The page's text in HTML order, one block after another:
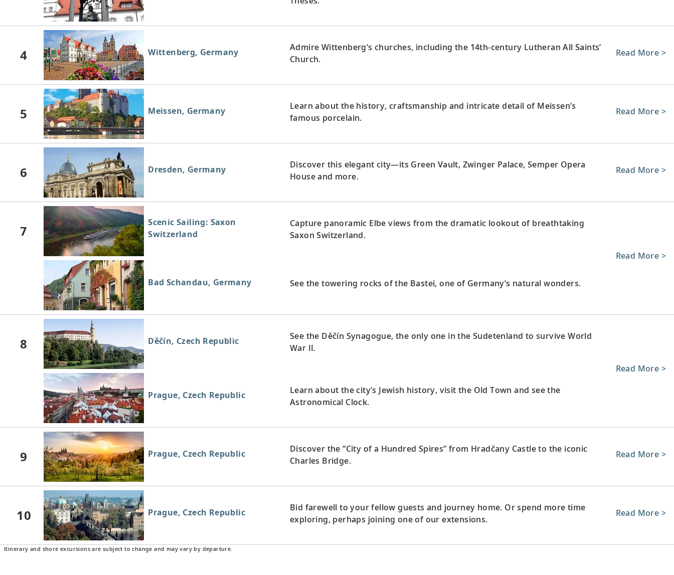
4 Wittenberg, Germany
Admire Wittenberg’s churches, including the 14th-century Lutheran All Saints’
Church.
Read More >
5 Meissen, Germany
Learn about the history, craftsmanship and intricate detail of Meissen’s
famous porcelain.
Read More >
6 Dresden, Germany
Discover this elegant city—its Green Vault, Zwinger Palace, Semper Opera
House and more.
Read More >
7
Scenic Sailing: Saxon
Switzerland
Capture panoramic Elbe views from the dramatic lookout of breathtaking
Saxon Switzerland.
Bad Schandau, Germany See the towering rocks of the Bastei, one of Germany’s natural wonders.
Read More >
8 Děčín, Czech Republic
See the Děčín Synagogue, the only one in the Sudetenland to survive World
War II.
Prague, Czech Republic
Learn about the city’s Jewish history, visit the Old Town and see the
Astronomical Clock.
Read More >
9 Prague, Czech Republic
Discover the “City of a Hundred Spires” from Hradčany Castle to the iconic
Charles Bridge.
Read More >
10 Prague, Czech Republic
Bid farewell to your fellow guests and journey home. Or spend more time
exploring, perhaps joining one of our extensions.
Read More >
Itinerary and shore excursions are subject to change and may vary by departure.